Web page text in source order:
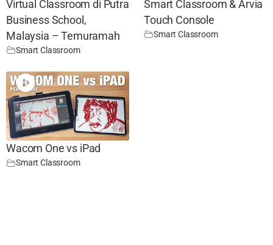
Virtual Classroom di Putra
Business School,
Malaysia – Temuramah
Smart Classroom
Smart Classroom & Arvia
Touch Console
Smart Classroom
Wacom One vs iPad
Smart Classroom